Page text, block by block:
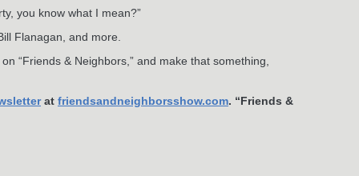
you know what I mean?”
Flanagan, and more.
“Friends & Neighbors,” and make that something,
at friendsandneighborsshow.com. “Friends &